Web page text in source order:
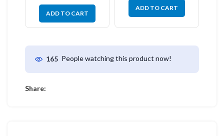
ADD TO CART
ADD TO CART
165 People watching this product now!
Share: